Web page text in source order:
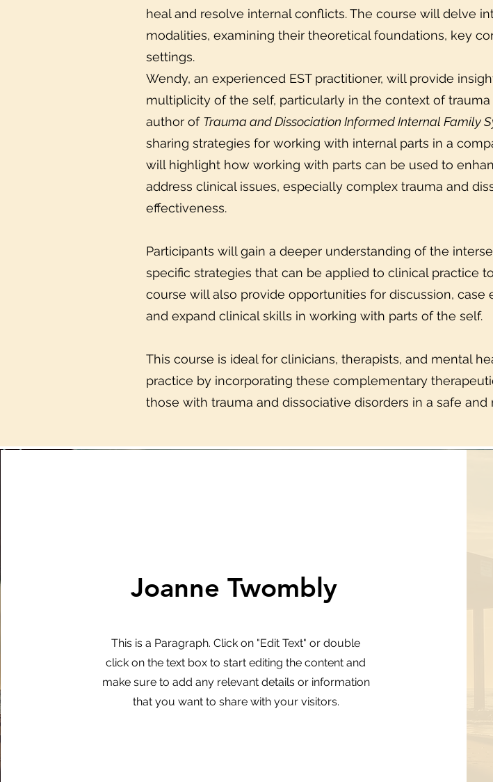
heal and resolve internal conflicts. The course will delve
modalities, examining their theoretical foundations, key
settings.
Wendy, an experienced EST practitioner, will provide
multiplicity of the self, particularly in the context of
author of Trauma and Dissociation Informed Internal Family
sharing strategies for working with internal parts in a
will highlight how working with parts can be used to
address clinical issues, especially complex trauma and
effectiveness.
Participants will gain a deeper understanding of the
specific strategies that can be applied to clinical practice
course will also provide opportunities for discussion,
and expand clinical skills in working with parts of the self.
This course is ideal for clinicians, therapists, and mental
practice by incorporating these complementary
those with trauma and dissociative disorders in a safe and
Joanne Twombly
This is a Paragraph. Click on "Edit Text" or double
click on the text box to start editing the content and
make sure to add any relevant details or information
that you want to share with your visitors.